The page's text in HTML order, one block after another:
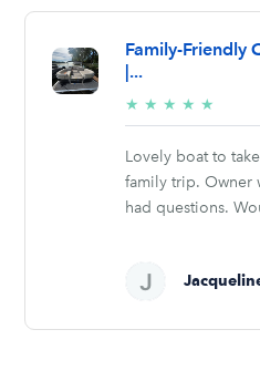
Family-Friendly
|...
★ ★ ★ ★ ★
stars
Lovely boat to
family trip. Owner
had questions.